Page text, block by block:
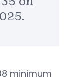
minimum